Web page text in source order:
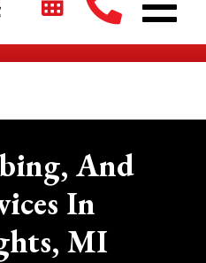
New HVAC Systems*
And
In
MI